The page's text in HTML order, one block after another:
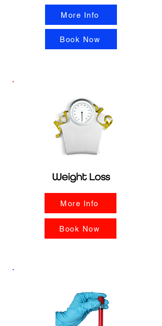
More Info
Book Now
Weight Loss
More Info
Book Now